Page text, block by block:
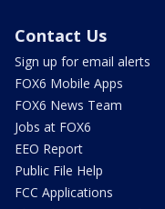
Contact Us
Sign up for email alerts
FOX6 Mobile Apps
FOX6 News Team
Jobs at FOX6
EEO Report
Public File Help
FCC Applications